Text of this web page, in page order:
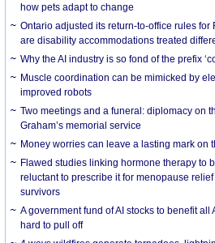
how pets adapt to change
Ontario adjusted its return-to-office rules for
are disability accommodations treated
Why the AI industry is so fond of the prefix
Muscle coordination can be mimicked by
improved robots
Two meetings and a funeral: diplomacy on
Graham’s memorial service
Money worries can leave a lasting mark on
Flawed studies linking hormone therapy to
reluctant to prescribe it for menopause
survivors
A government fund of AI stocks to benefit
hard to pull off